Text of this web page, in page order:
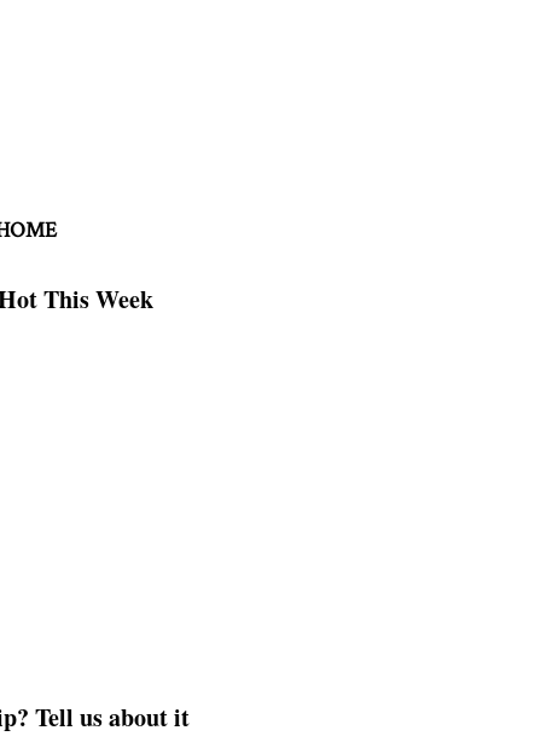
This Week
Tell us about it